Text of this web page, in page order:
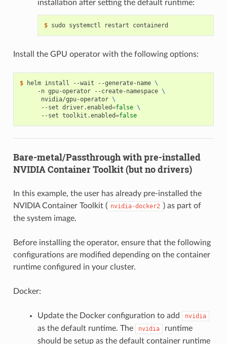
installation after setting the default runtime:
$
Install the GPU operator with the following options:
$ helm install --wait --generate-name \
     -n gpu-operator --create-namespace
\
      nvidia/gpu-operator
\
      --set driver.enabled
=false \
      --set toolkit.enabled
=false
Bare-metal/Passthrough with pre-installed
NVIDIA Container Toolkit (but no drivers)
In this example, the user has already pre-installed the
NVIDIA Container Toolkit ( nvidia-docker2 ) as part of
the system image.
Before installing the operator, ensure that the following
configurations are modified depending on the container
runtime configured in your cluster.
Docker:
Update the Docker configuration to add nvidia
as the default runtime. The nvidia
runtime
should be setup as the default container runtime